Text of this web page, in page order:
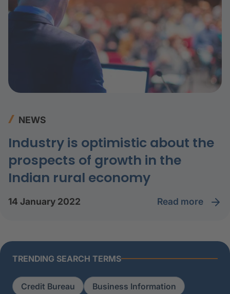
NEWS
Industry is optimistic about the
prospects of growth in the
Indian rural economy
14 January 2022 read more
TRENDING SEARCH TERMS
Credit Bureau
Business Information